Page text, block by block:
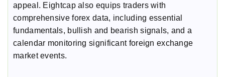
appeal. Eightcap also equips traders with
comprehensive forex data, including essential
fundamentals, bullish and bearish signals, and a
calendar monitoring significant foreign exchange
market events.